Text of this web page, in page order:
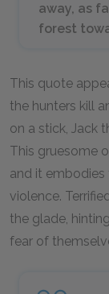
away, as
forest
This quote
the hunters kill
on a stick, Jack
This gruesome
and it
violence.
the glade,
fear of